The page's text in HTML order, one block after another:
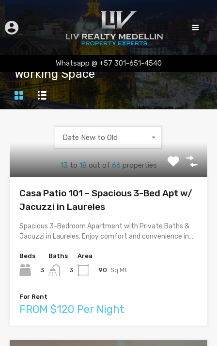
Whatsapp @ +57 301-651-4540
Working Space
13 to18 out of66 properties
Date New to Old
Casa Patio 101 – Spacious 3-Bed Apt w/
Jacuzzi in Laureles
Spacious 3-Bedroom Apartment with Private Baths &
Jacuzzi in Laureles. Enjoy comfort and convenience in…
Beds
3
Baths
3
Area
90 Sq Mt
For Rent
FROM $120 Per Night